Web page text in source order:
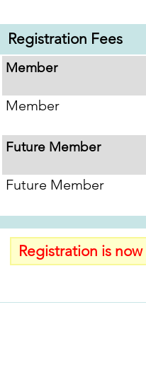
Registration Fees
Member
Member
Future Member
Future Member
Registration is